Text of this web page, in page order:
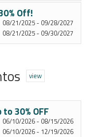
Off!
08/21/2025 - 09/28/2027
08/21/2025 - 09/30/2027
view
30% OFF
06/10/2026 - 08/15/2026
06/10/2026 - 12/19/2026